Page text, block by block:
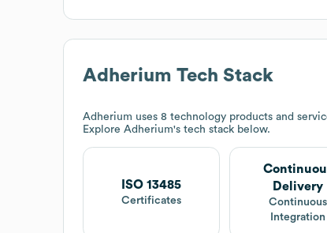
Adherium Tech Stack
Adherium uses 8 technology products and
Explore Adherium's tech stack below.
ISO 13485
Certificates
Delivery
Continuous
Integration